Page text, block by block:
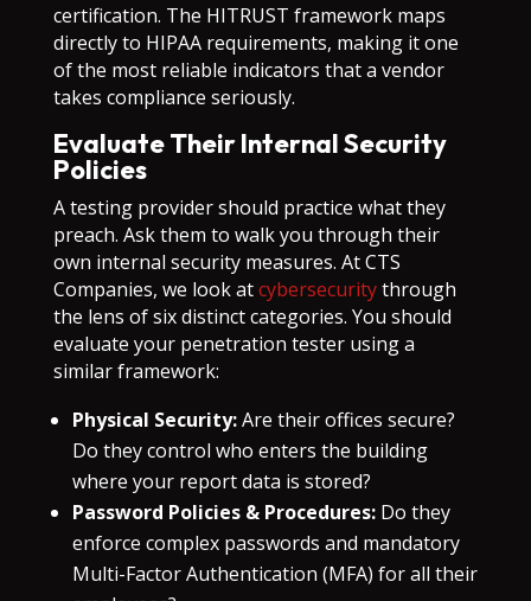
certification. The HITRUST framework maps
directly to HIPAA requirements, making it one
of the most reliable indicators that a vendor
takes compliance seriously.
Evaluate Their Internal Security
Policies
A testing provider should practice what they
preach. Ask them to walk you through their
own internal security measures. At CTS
Companies, we look atcybersecuritythrough
the lens of six distinct categories. You should
evaluate your penetration tester using a
similar framework:
Physical Security:Are their offices secure?
Do they control who enters the building
where your report data is stored?
Password Policies & Procedures:Do they
enforce complex passwords and mandatory
Multi-Factor Authentication (MFA) for all their